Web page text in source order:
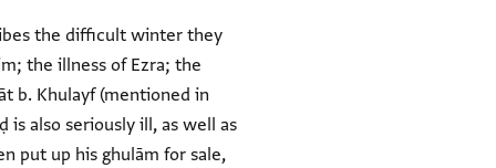
the difficult winter they
the illness of Ezra; the
b. Khulayf (mentioned in
is also seriously ill, as well as
put up his ghulām for sale,